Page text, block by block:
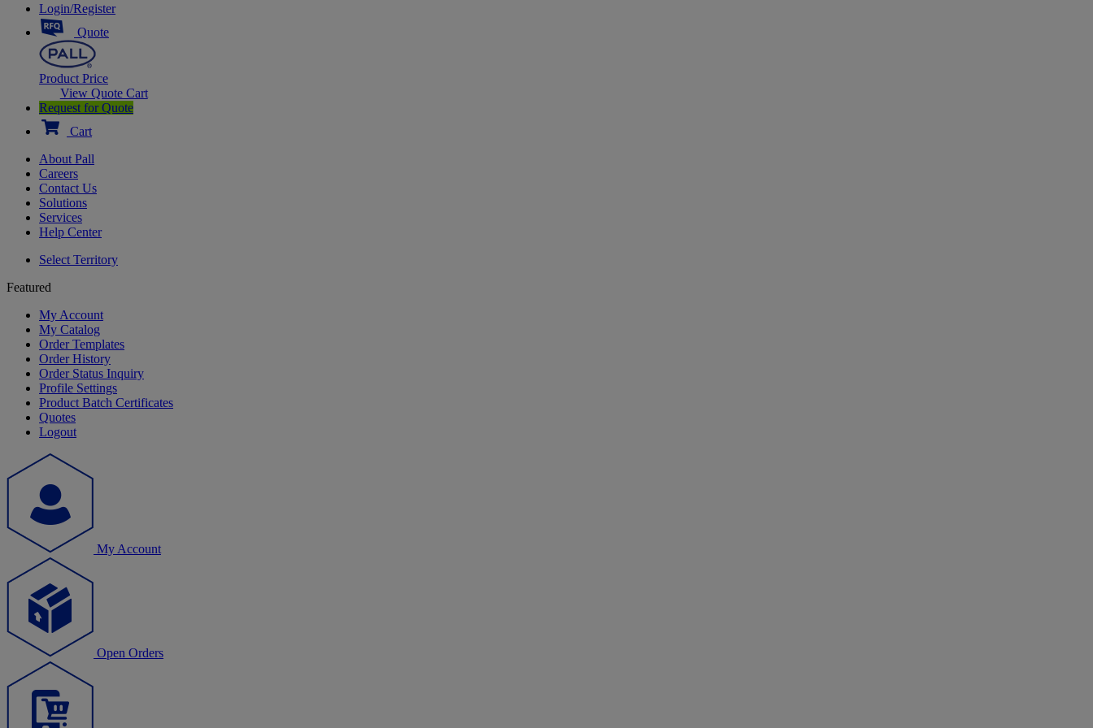
Login/Register
Quote
Product Price
View Quote Cart
Request for Quote
Cart
About Pall
Careers
Contact Us
Solutions
Services
Help Center
Select Territory
Featured
My Account
My Catalog
Order Templates
Order History
Order Status Inquiry
Profile Settings
Product Batch Certificates
Quotes
Logout
My Account
Open Orders